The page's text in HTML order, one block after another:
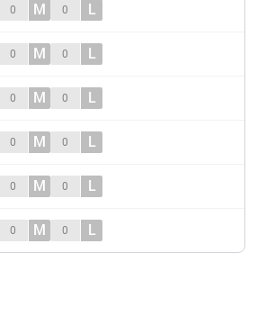
0 M 0 L
0 M 0 L
0 M 0 L
0 M 0 L
0 M 0 L
0 M 0 L